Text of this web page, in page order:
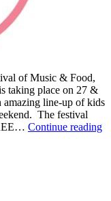
of Music & Food,
taking place on 27 &
amazing line-up of kids
The festival
Continue reading